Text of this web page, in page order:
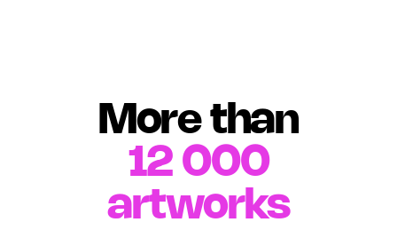
More than
12 000
artworks